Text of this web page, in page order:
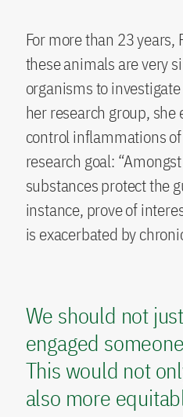
For more than 23
these animals are very
organisms to
her research group,
control inflammations
research goal:
substances protect the
instance, prove of
is exacerbated by
We should not
engaged
This would not
also more